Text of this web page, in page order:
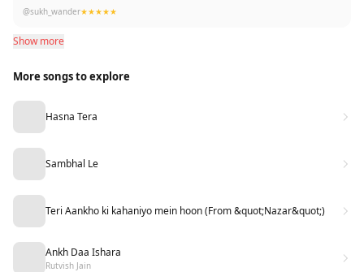
@sukh_wander★★★★★
Show more
More songs to explore
Hasna Tera
Sambhal Le
Teri Aankho ki kahaniyo mein hoon (From &quot;Nazar&quot;)
Ankh Daa Ishara
Rutvish Jain